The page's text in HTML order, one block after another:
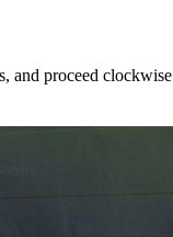
and proceed